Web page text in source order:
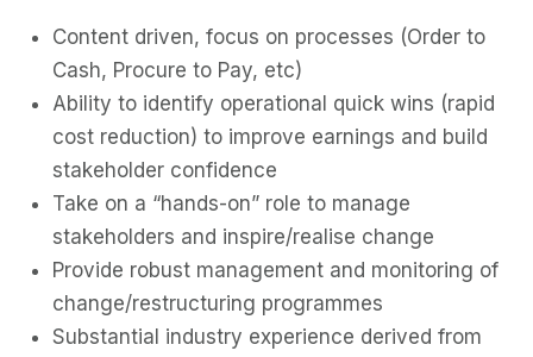
Content driven, focus on processes (Order to
Cash, Procure to Pay, etc)
Ability to identify operational quick wins (rapid
cost reduction) to improve earnings and build
stakeholder confidence
Take on a “hands-on” role to manage
stakeholders and inspire/realise change
Provide robust management and monitoring of
change/restructuring programmes
Substantial industry experience derived from